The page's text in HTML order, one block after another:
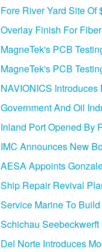
Fore River Yard Site
Overlay Finish For
MagneTek's PCB
MagneTek's PCB
NAVIONICS
Government And Oil
Inland Port Opened By
IMC Announces New
AESA Appoints
Ship Repair Revival
Service Marine To
Schichau
Del Norte Introduces